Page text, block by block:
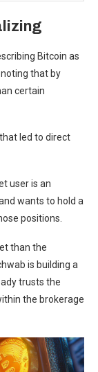
Bitcoin as
that by
certain
led to direct
user is an
wants to hold a
positions.
than the
is building a
trusts the
the brokerage